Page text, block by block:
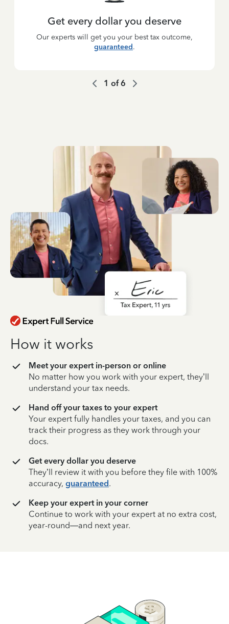
Get every dollar you deserve
Our experts will get you your best tax outcome,
guaranteed.
1 of6
How it works
Meet your expert in-person or online
No matter how you work with your expert, they’ll
understand your tax needs.
Hand off your taxes to your expert
Your expert fully handles your taxes, and you can
track their progress as they work through your
docs.
Get every dollar you deserve
They’ll review it with you before they file with 100%
accuracy, guaranteed.
Keep your expert in your corner
Continue to work with your expert at no extra cost,
year-round—and next year.